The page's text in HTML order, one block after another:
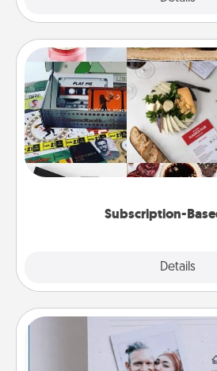
Subscription-
Details
Subscription-
A subscription-based gift, even if
love for months on end. Here
Adventure